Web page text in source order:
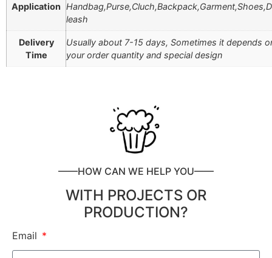
Application
leash
Delivery
Time
Usually about 7-15 days, Sometimes it depends
your order quantity and special design
——HOW CAN WE HELP YOU——
WITH PROJECTS OR
PRODUCTION?
Email